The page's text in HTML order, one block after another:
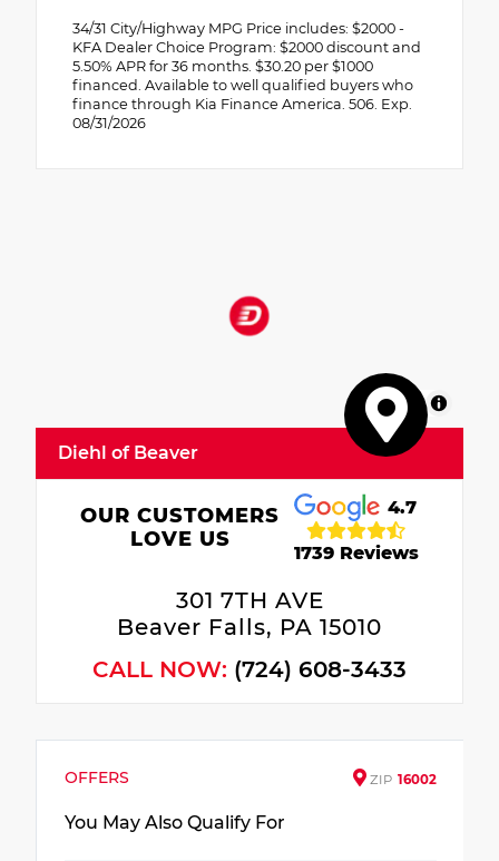
34/31 City/Highway MPG Price includes: $2000 -
KFA Dealer Choice Program: $2000 discount and
5.50% APR for 36 months. $30.20 per $1000
financed. Available to well qualified buyers who
finance through Kia Finance America. 506. Exp.
08/31/2026
MapLibre
Diehl of Beaver
OUR CUSTOMERS
LOVE US
4.7
1739 Reviews
301 7TH AVE
Beaver Falls, PA 15010
CALL NOW: (724) 608-3433
OFFERS ZIP 16002
You May Also Qualify For